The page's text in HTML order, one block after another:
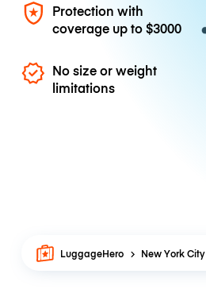
Protection with
coverage up to$3000
No size or weight
limitations
LuggageHero New York City